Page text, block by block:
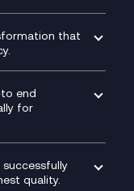
that
end
for
quality.